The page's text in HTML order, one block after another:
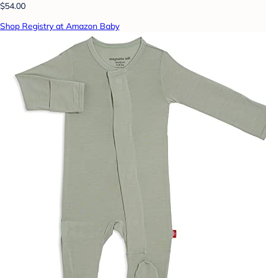
$54.00
Shop Registry at Amazon Baby